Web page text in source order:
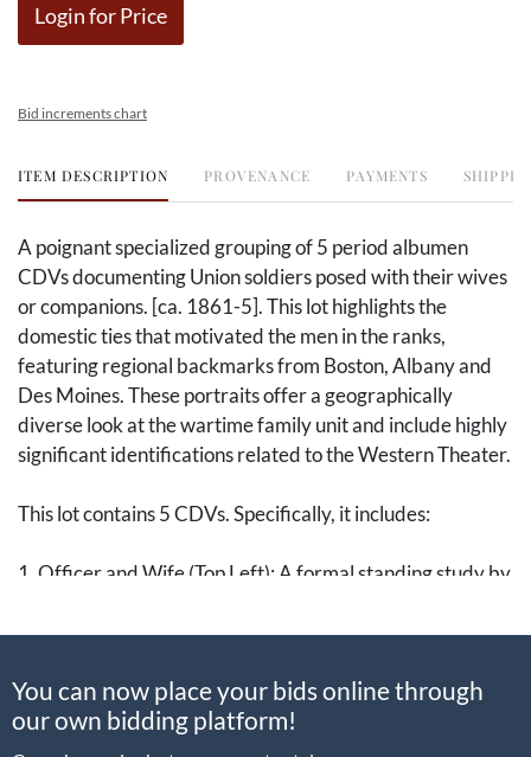
Login for Price
Bid increments chart
ITEM DESCRIPTION PROVENANCE PAYMENTS
A poignant specialized grouping of 5 period albumen
CDVs documenting Union soldiers posed with their wives
or companions. [ca. 1861-5]. This lot highlights the
domestic ties that motivated the men in the ranks,
featuring regional backmarks from Boston, Albany and
Des Moines. These portraits offer a geographically
diverse look at the wartime family unit and include highly
significant identifications related to the Western Theater.
This lot contains 5 CDVs. Specifically, it includes:
1. Officer and Wife (Top Left): A formal standing study by
a velvet collar, draped over his frock coat, while his
high-status sitting by one of Boston’s premier
photographers captures the refined domesticity of the
New England officer class.
You can now place your bids online through
our own bidding platform!